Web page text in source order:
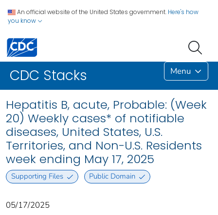
An official website of the United States government. Here's how
you know
CDC Stacks Menu
Hepatitis B, acute, Probable: (Week
20) Weekly cases* of notifiable
diseases, United States, U.S.
Territories, and Non-U.S. Residents
week ending May 17, 2025
Supporting Files Public Domain
05/17/2025